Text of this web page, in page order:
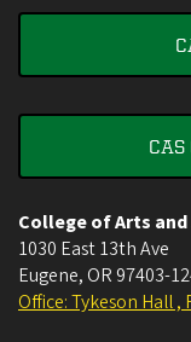
College of Arts
1030 East 13th Ave
Eugene, OR 97403-
Office: Tykeson Hall